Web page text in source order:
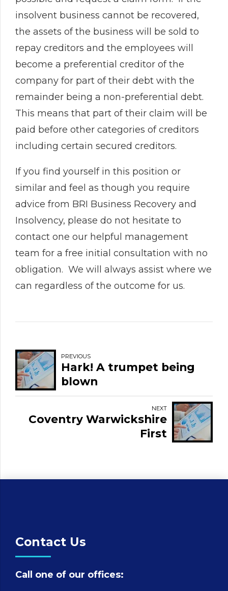
insolvent business cannot be recovered,
the assets of the business will be sold to
repay creditors and the employees will
become a preferential creditor of the
company for part of their debt with the
remainder being a non-preferential debt.
This means that part of their claim will be
paid before other categories of creditors
including certain secured creditors.
If you find yourself in this position or
similar and feel as though you require
advice from BRI Business Recovery and
Insolvency, please do not hesitate to
contact one our helpful management
team for a free initial consultation with no
obligation. We will always assist where we
can regardless of the outcome for us.
PREVIOUS
Hark! A trumpet being
blown
NEXT
Coventry Warwickshire
First
Contact Us
Call one of our offices: